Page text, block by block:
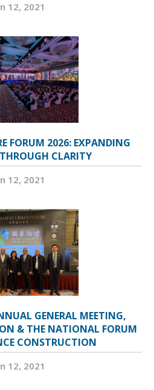
12, 2021
FORUM 2026: EXPANDING
CLARITY
12, 2021
GENERAL MEETING,
& THE NATIONAL FORUM
CONSTRUCTION
12, 2021